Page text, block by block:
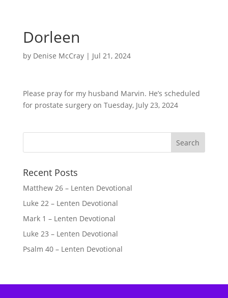
Dorleen
by Denise McCray| Jul 21, 2024
Please pray for my husband Marvin. He’s scheduled
for prostate surgery on Tuesday, July 23, 2024
Recent Posts
Matthew 26 – Lenten Devotional
Luke 22 – Lenten Devotional
Mark 1 – Lenten Devotional
Luke 23 – Lenten Devotional
Psalm 40 – Lenten Devotional